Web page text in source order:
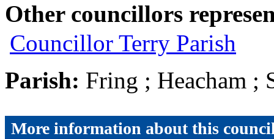
Other councillors
Councillor Terry Parish
Parish: Fring ; Heacham ;
More information about this